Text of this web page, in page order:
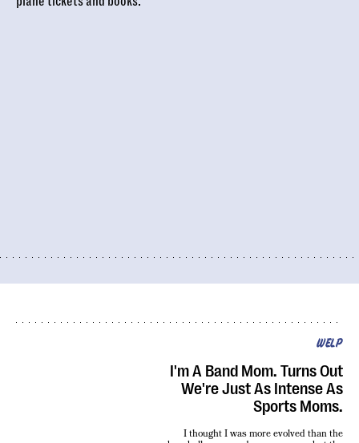
WELP
I'm A Band Mom. Turns Out
We're Just As Intense As
Sports Moms.
I thought I was more evolved than the